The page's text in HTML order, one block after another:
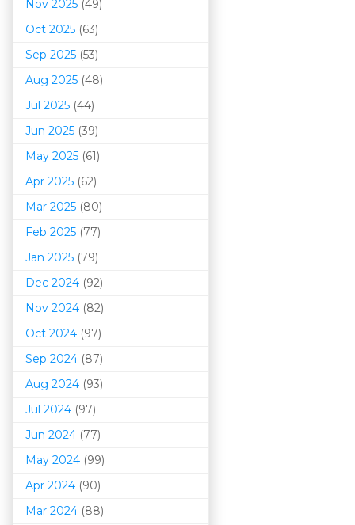
Nov 2025 (49)
Oct 2025 (63)
Sep 2025 (53)
Aug 2025 (48)
Jul 2025 (44)
Jun 2025 (39)
May 2025 (61)
Apr 2025 (62)
Mar 2025 (80)
Feb 2025 (77)
Jan 2025 (79)
Dec 2024 (92)
Nov 2024 (82)
Oct 2024 (97)
Sep 2024 (87)
Aug 2024 (93)
Jul 2024 (97)
Jun 2024 (77)
May 2024 (99)
Apr 2024 (90)
Mar 2024 (88)